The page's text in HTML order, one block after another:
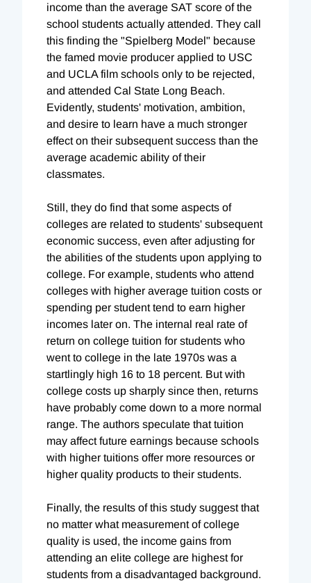
income than the average SAT score of the
school students actually attended. They call
this finding the "Spielberg Model" because
the famed movie producer applied to USC
and UCLA film schools only to be rejected,
and attended Cal State Long Beach.
Evidently, students' motivation, ambition,
and desire to learn have a much stronger
effect on their subsequent success than the
average academic ability of their
classmates.
Still, they do find that some aspects of
colleges are related to students' subsequent
economic success, even after adjusting for
the abilities of the students upon applying to
college. For example, students who attend
colleges with higher average tuition costs or
spending per student tend to earn higher
incomes later on. The internal real rate of
return on college tuition for students who
went to college in the late 1970s was a
startlingly high 16 to 18 percent. But with
college costs up sharply since then, returns
have probably come down to a more normal
range. The authors speculate that tuition
may affect future earnings because schools
with higher tuitions offer more resources or
higher quality products to their students.
Finally, the results of this study suggest that
no matter what measurement of college
quality is used, the income gains from
attending an elite college are highest for
students from a disadvantaged background.